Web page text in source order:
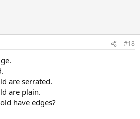
#18
are serrated.
are plain.
have edges?